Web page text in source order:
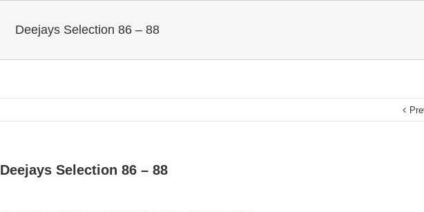
Deejays Selection 86 – 88
Deejays Selection 86 – 88